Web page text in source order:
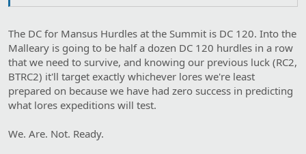
The DC for Mansus Hurdles at the Summit is DC 120. Into the
Malleary is going to be half a dozen DC 120 hurdles in a row
that we need to survive, and knowing our previous luck (RC2,
BTRC2) it'll target exactly whichever lores we're least
prepared on because we have had zero success in predicting
what lores expeditions will test.
We. Are. Not. Ready.